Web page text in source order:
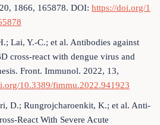
1866, 165878. DOI: https://doi.org/1
Lai, Y.-C.; et al. Antibodies against
cross-react with dengue virus and
Front. Immunol. 2022, 13,
10.3389/fimmu.2022.941923
D.; Rungrojcharoenkit, K.; et al. Anti-
React With Severe Acute